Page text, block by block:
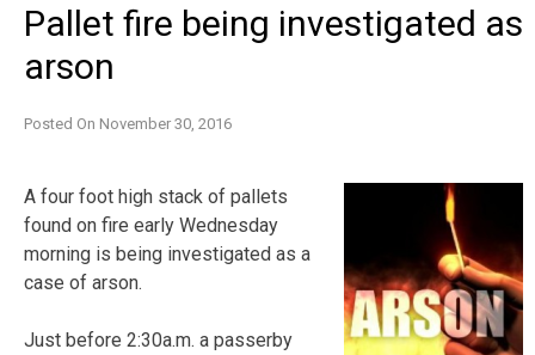
Pallet fire being investigated as
arson
Posted On November 30, 2016
A four foot high stack of pallets
found on fire early Wednesday
morning is being investigated as a
case of arson.
Just before 2:30a.m. a passerby